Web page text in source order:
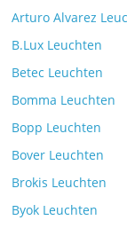
Brokis
26. July 2025
Arturo Alvarez
B.Lux Leuchten
Betec Leuchten
Bomma Leuchten
Bopp Leuchten
Bover Leuchten
Brokis Leuchten
Byok Leuchten